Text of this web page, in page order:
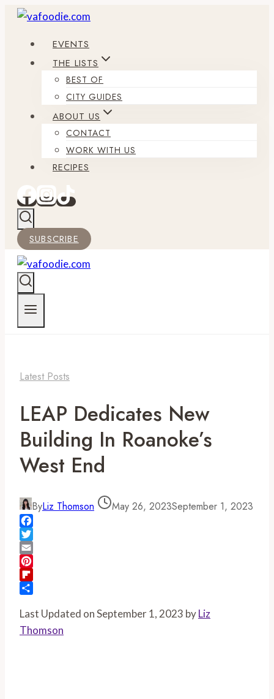
Skip
content
EVENTS
THE LISTS
BEST OF
CITY GUIDES
ABOUT US
CONTACT
WORK WITH US
RECIPES
SUBSCRIBE
Latest Posts
LEAP Dedicates New
Building In Roanoke’s
West End
ByLiz Thomson May 26, 2023September 1, 2023
Facebook
Twitter
Email
Pinterest
Flipboard
Last Updated on September 1, 2023 byLiz
Thomson